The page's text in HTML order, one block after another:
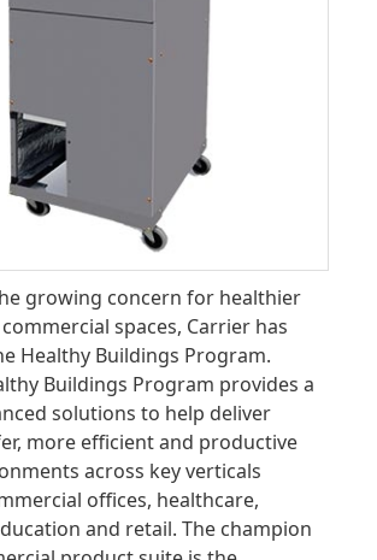
growing concern for healthier
spaces, Carrier has
Healthy Buildings Program.
Buildings Program provides a
solutions to help deliver
more efficient and productive
across key verticals
offices, healthcare,
and retail. The champion